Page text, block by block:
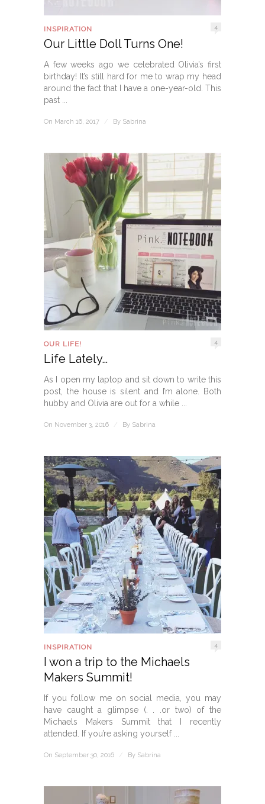
INSPIRATION 4
Our Little Doll Turns One!
A few weeks ago we celebrated Olivia’s first
birthday! It’s still hard for me to wrap my head
around the fact that I have a one-year-old. This
past ...
On March 16, 2017 / By Sabrina
OUR LIFE! 4
Life Lately…
As I open my laptop and sit down to write this
post, the house is silent and I’m alone. Both
hubby and Olivia are out for a while ...
On November 3, 2016 / By Sabrina
INSPIRATION 4
I won a trip to the Michaels
Makers Summit!
If you follow me on social media, you may
have caught a glimpse (. . .or two) of the
Michaels Makers Summit that I recently
attended. If you’re asking yourself ...
On September 30, 2016 / By Sabrina